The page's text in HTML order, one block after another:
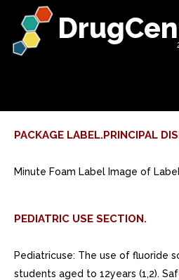
PACKAGE LABEL.PRINCIPAL
Minute Foam Label Image of
PEDIATRIC USE SECTION.
Pediatricuse: The use of fluoride
students aged to 12years (1,2).